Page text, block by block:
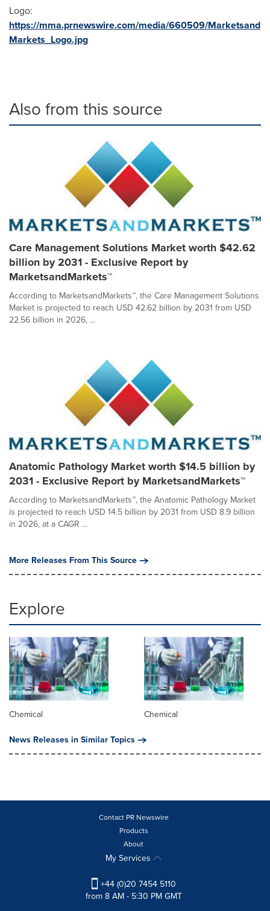
Logo:
https://mma.prnewswire.com/media/660509/Marketsand
Markets_Logo.jpg
Also from this source
Care Management Solutions Market worth $42.62
billion by 2031 - Exclusive Report by
MarketsandMarkets™
According to MarketsandMarkets™, the Care Management Solutions
Market is projected to reach USD 42.62 billion by 2031 from USD
22.56 billion in 2026, ...
Anatomic Pathology Market worth $14.5 billion by
2031 - Exclusive Report by MarketsandMarkets™
According to MarketsandMarkets™, the Anatomic Pathology Market
is projected to reach USD 14.5 billion by 2031 from USD 8.9 billion
in 2026, at a CAGR ...
More Releases From This Source
Explore
Chemical
Chemical
News Releases in Similar Topics
Contact PR Newswire
Products
About
My Services
+44 (0)20 7454 5110
from 8 AM - 5:30 PM GMT